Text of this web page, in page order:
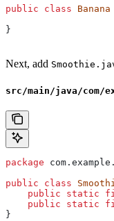
public class Banana
}
Next, add
src/main/java/com/
package
public class
    public
static
    public
static
}